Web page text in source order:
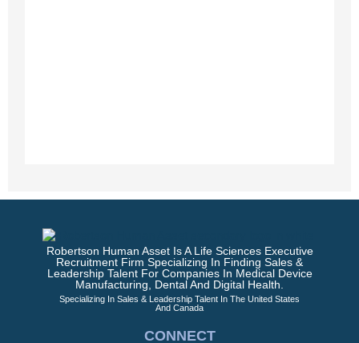
Robertson Human Asset Is A Life Sciences Executive
Recruitment Firm Specializing In Finding Sales &
Leadership Talent For Companies In Medical Device
Manufacturing, Dental And Digital Health.
Specializing In Sales & Leadership Talent In The United States
And Canada
CONNECT